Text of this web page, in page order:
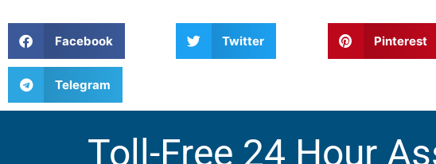
Facebook Twitter Pinterest
Telegram
Toll-Free 24 Hour